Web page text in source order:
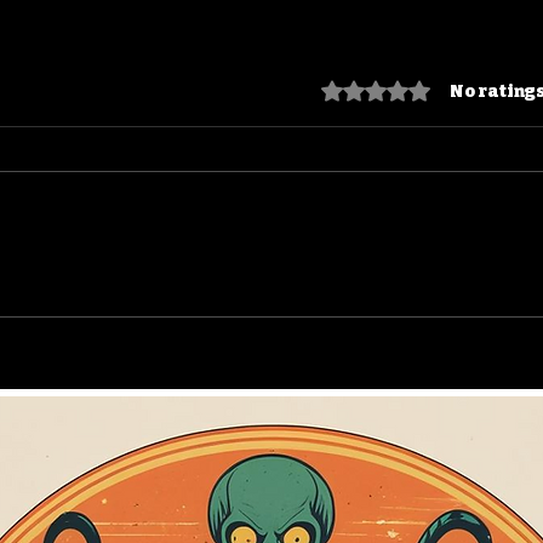
Rated 0 out of 5
No